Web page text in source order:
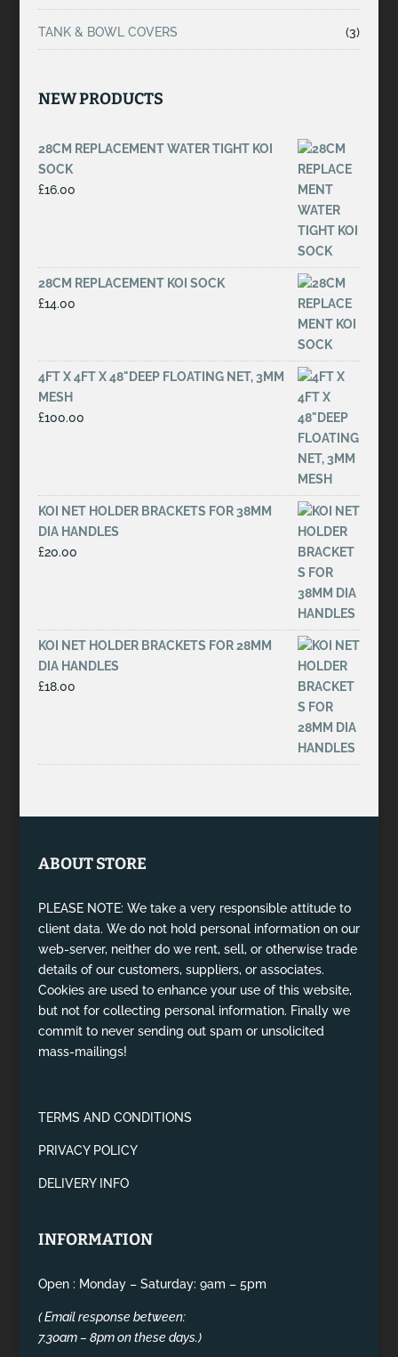
TANK & BOWL COVERS (3)
NEW PRODUCTS
28CM REPLACEMENT WATER TIGHT KOI
SOCK
£16.00
28CM REPLACEMENT KOI SOCK
£14.00
4FT X 4FT X 48"DEEP FLOATING NET, 3MM
MESH
£100.00
KOI NET HOLDER BRACKETS FOR 38MM
DIA HANDLES
£20.00
KOI NET HOLDER BRACKETS FOR 28MM
DIA HANDLES
£18.00
ABOUT STORE
PLEASE NOTE: We take a very responsible attitude to
client data. We do not hold personal information on our
web-server, neither do we rent, sell, or otherwise trade
details of our customers, suppliers, or associates.
Cookies are used to enhance your use of this website,
but not for collecting personal information. Finally we
commit to never sending out spam or unsolicited
mass-mailings!
TERMS AND CONDITIONS
PRIVACY POLICY
DELIVERY INFO
INFORMATION
Open : Monday – Saturday: 9am – 5pm
( Email response between:
7.30am – 8pm on these days.)